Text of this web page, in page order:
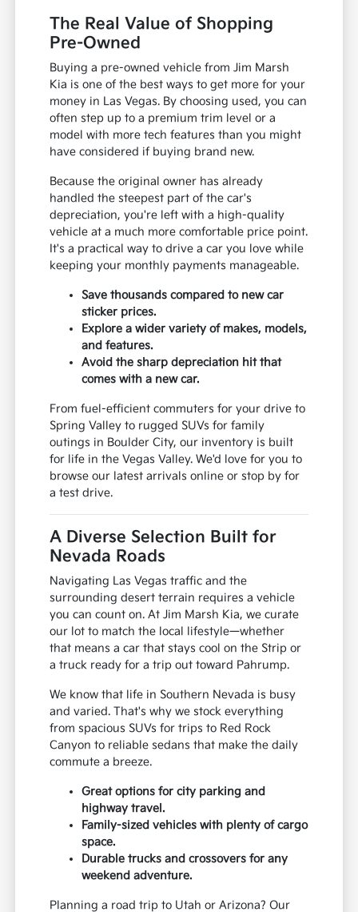
The Real Value of Shopping
Pre-Owned
Buying a pre-owned vehicle from Jim Marsh
Kia is one of the best ways to get more for your
money in Las Vegas. By choosing used, you can
often step up to a premium trim level or a
model with more tech features than you might
have considered if buying brand new.
Because the original owner has already
handled the steepest part of the car's
depreciation, you're left with a high-quality
vehicle at a much more comfortable price point.
It's a practical way to drive a car you love while
keeping your monthly payments manageable.
Save thousands compared to new car
sticker prices.
Explore a wider variety of makes, models,
and features.
Avoid the sharp depreciation hit that
comes with a new car.
From fuel-efficient commuters for your drive to
Spring Valley to rugged SUVs for family
outings in Boulder City, our inventory is built
for life in the Vegas Valley. We'd love for you to
browse our latest arrivals online or stop by for
a test drive.
A Diverse Selection Built for
Nevada Roads
Navigating Las Vegas traffic and the
surrounding desert terrain requires a vehicle
you can count on. At Jim Marsh Kia, we curate
our lot to match the local lifestyle—whether
that means a car that stays cool on the Strip or
a truck ready for a trip out toward Pahrump.
We know that life in Southern Nevada is busy
and varied. That's why we stock everything
from spacious SUVs for trips to Red Rock
Canyon to reliable sedans that make the daily
commute a breeze.
Great options for city parking and
highway travel.
Family-sized vehicles with plenty of cargo
space.
Durable trucks and crossovers for any
weekend adventure.
Planning a road trip to Utah or Arizona? Our